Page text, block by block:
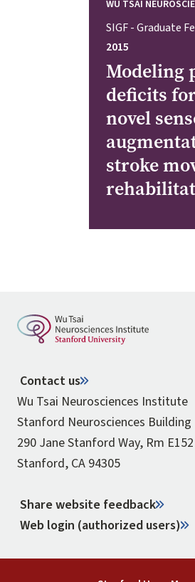
WU TSAI
SIGF - Graduate
2015
Modeling
deficits
novel
stroke
Contact us
Wu Tsai Neurosciences Institute
Stanford Neurosciences Building
290 Jane Stanford Way, Rm E152
Stanford, CA 94305
Share website feedback
Web login (authorized users)